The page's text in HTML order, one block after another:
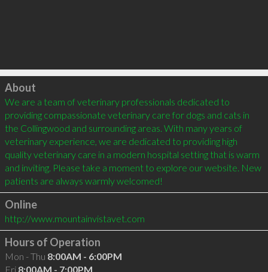
Click to load
About
We are a team of veterinary professionals dedicated to
providing compassionate veterinary care for dogs and cats in
the Collingwood and surrounding areas. With many years of
veterinary experience, we are dedicated to providing high
quality veterinary care in a modern hospital setting that is warm
and inviting. Please take a moment to explore our website. New
Online
http://www.mountainvistavet.com
Hours of Operation
Mon - Thu 8:00AM - 6:00PM
Fri 8:00AM - 7:00PM